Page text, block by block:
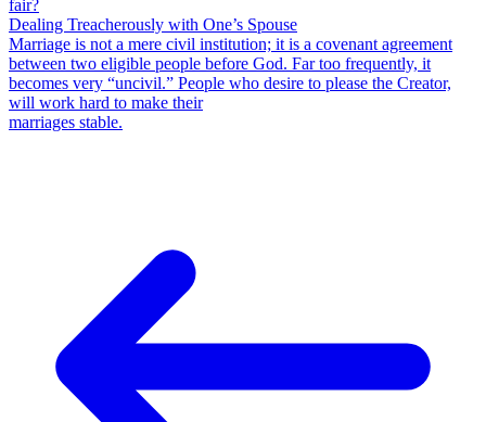
fair?
Dealing Treacherously with One’s Spouse
Marriage is not a mere civil institution; it is a covenant agreement
between two eligible people before God. Far too frequently, it
becomes very “uncivil.” People who desire to please the Creator,
will work hard to make their
marriages stable.